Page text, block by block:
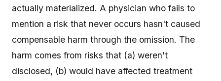
actually materialized. A physician who fails to
mention a risk that never occurs hasn't caused
compensable harm through the omission. The
harm comes from risks that (a) weren't
disclosed, (b) would have affected treatment